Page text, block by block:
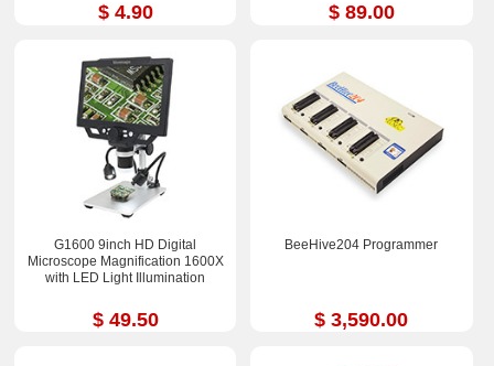
$ 4.90 $ 89.00
G1600 9inch HD Digital
Microscope Magnification 1600X
with LED Light Illumination
$ 49.50
BeeHive204 Programmer
$ 3,590.00